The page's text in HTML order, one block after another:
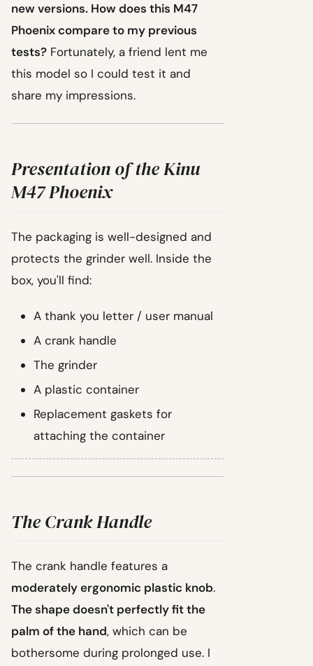
new versions. How does this M47
Phoenix compare to my previous
tests? Fortunately, a friend lent me
this model so I could test it and
share my impressions.
Presentation of the Kinu
M47 Phoenix
The packaging is well-designed and
protects the grinder well. Inside the
box, you'll find:
A thank you letter / user manual
A crank handle
The grinder
A plastic container
Replacement gaskets for
attaching the container
The Crank Handle
The crank handle features a
moderately ergonomic plastic knob.
The shape doesn't perfectly fit the
palm of the hand, which can be
bothersome during prolonged use. I